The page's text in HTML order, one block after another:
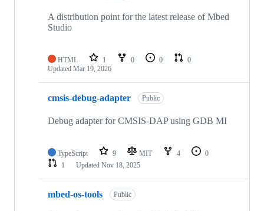
A distribution point for the latest release of Mbed
Studio
HTML 1 0 0
0
Updated Mar 19, 2026
cmsis-debug-adapter Public
Debug adapter for CMSIS-DAP using GDB MI
TypeScript 9 MIT 4
0
1
Updated Nov 18, 2025
mbed-os-tools Public